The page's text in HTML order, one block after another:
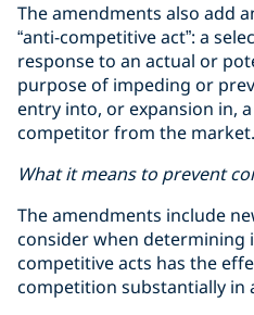
The amendments also add
“anti-competitive act”: a
response to an actual or
purpose of impeding or
entry into, or expansion in,
competitor from the market.
What it means to prevent
The amendments include
consider when determining
competitive acts has the
competition substantially in